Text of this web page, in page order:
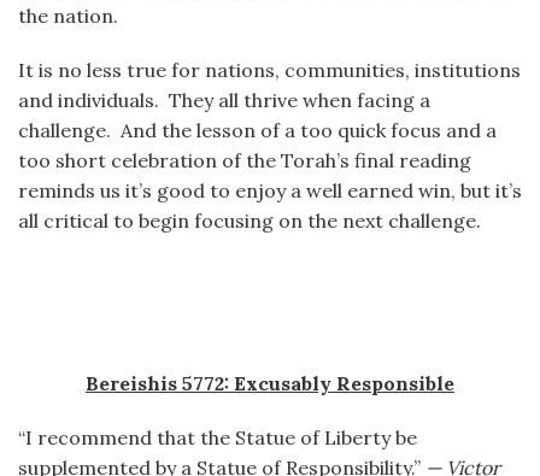
the nation.
It is no less true for nations, communities, institutions
and individuals. They all thrive when facing a
challenge. And the lesson of a too quick focus and a
too short celebration of the Torah’s final reading
reminds us it’s good to enjoy a well earned win, but it’s
all critical to begin focusing on the next challenge.
Bereishis 5772: Excusably Responsible
“I recommend that the Statue of Liberty be
supplemented by a Statue of Responsibility.” — Victor